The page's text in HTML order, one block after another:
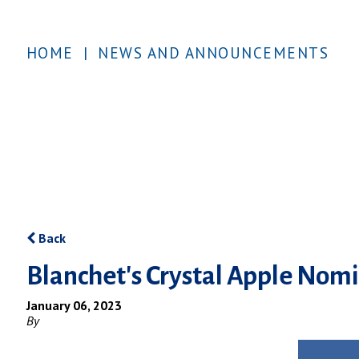
HOME | NEWS AND ANNOUNCEMENTS
Back
Blanchet's Crystal Apple
January 06, 2023
By